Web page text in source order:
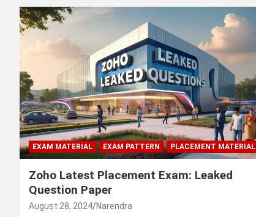
EXAM MATERIAL EXAM PATTERN PLACEMENT MATERIAL
Zoho Latest Placement Exam: Leaked
Question Paper
August 28, 2024 Narendra